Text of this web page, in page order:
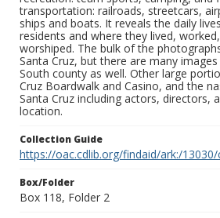
transportation: railroads, streetcars,
ships and boats. It reveals the daily
residents and where they lived,
worshiped. The bulk of the
Santa Cruz, but there are many
South county as well. Other large
Cruz Boardwalk and Casino, and the
Santa Cruz including actors, directors,
location.
Collection Guide
https://oac.cdlib.org/findaid/ark:/
Box/Folder
Box 118, Folder 2